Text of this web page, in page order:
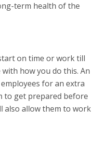
term health of the
on time or work till
how you do this. An
for an extra
to get prepared before
also allow them to work